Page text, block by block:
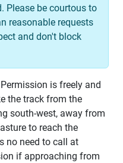
Please be courtous to
reasonable requests
and don't block
is freely and
the track from the
south-west, away from
to reach the
no need to call at
if approaching from